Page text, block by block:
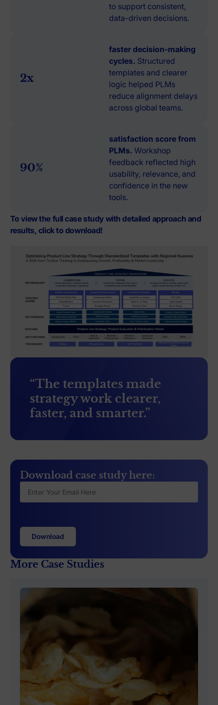
to support consistent,
data-driven decisions.
2x
faster decision-making
cycles. Structured
templates and clearer
logic helped PLMs
reduce alignment delays
across global teams.
90%
satisfaction score from
PLMs. Workshop
feedback reflected high
usability, relevance, and
confidence in the new
tools.
To view the full case study with detailed approach and
results, click to download!
“The templates made
strategy work clearer,
faster, and smarter.”
Download case study here:
More Case Studies